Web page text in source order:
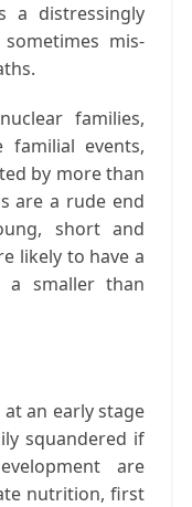
a distressingly
mis-
families,
familial events,
by more than
are a rude end
short and
likely to have a
a smaller than
an early stage
squandered if
are
nutrition, first